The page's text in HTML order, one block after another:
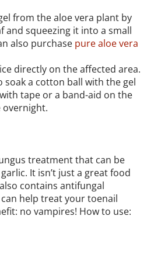
from the aloe vera plant by
and squeezing it into a small
also purchase pure aloe vera
directly on the affected area.
soak a cotton ball with the gel
tape or a band-aid on the
treatment that can be
It isn’t just a great food
contains antifungal
help treat your toenail
no vampires! How to use: